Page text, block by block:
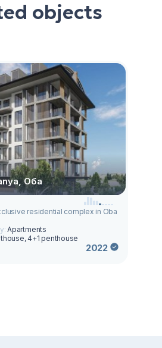
objects
Оба
residential complex in Oba
Apartments
4+1 penthouse
2022